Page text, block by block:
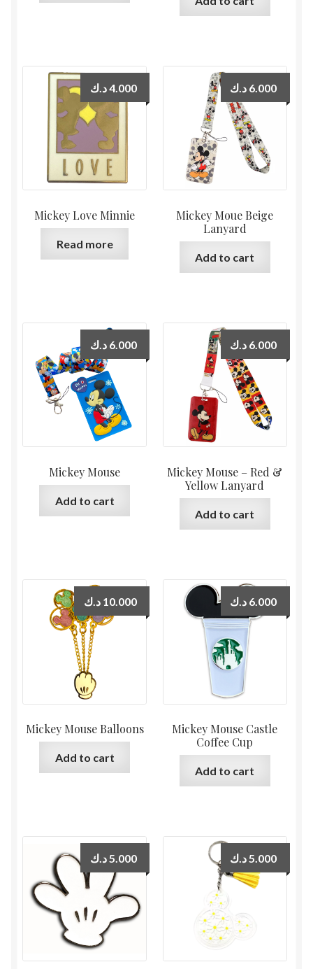
Mickey Love Minnie
4.000د.ك
Read more
Mickey Moue Beige
Lanyard
6.000 د.ك
Add to cart
Mickey Mouse
6.000 د.ك
Add to cart
Mickey Mouse – Red &
Yellow Lanyard
6.000 د.ك
Add to cart
Mickey Mouse Balloons
10.000 د.ك
Add to cart
Mickey Mouse Castle
Coffee Cup
6.000 د.ك
Add to cart
5.000 د.ك 5.000 د.ك